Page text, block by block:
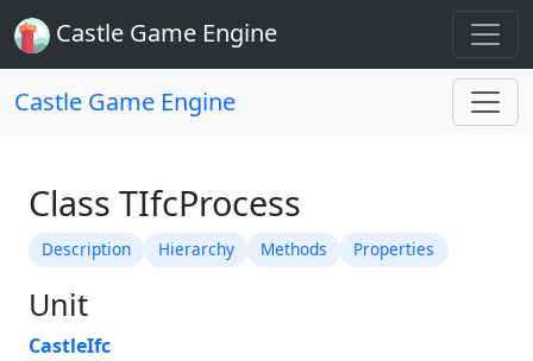
Castle Game Engine
Castle Game Engine
Class TIfcProcess
Description Hierarchy Methods Properties
Unit
CastleIfc